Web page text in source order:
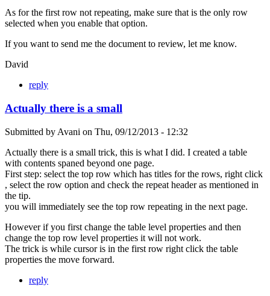
As for the first row not repeating, make sure that is the only row
selected when you enable that option.
If you want to send me the document to review, let me know.
David
reply
Actually there is a small
Submitted by Avani on Thu, 09/12/2013 - 12:32
Actually there is a small trick, this is what I did. I created a table
with contents spaned beyond one page.
First step: select the top row which has titles for the rows, right click
, select the row option and check the repeat header as mentioned in
the tip.
you will immediately see the top row repeating in the next page.
However if you first change the table level properties and then
change the top row level properties it will not work.
The trick is while cursor is in the first row right click the table
properties the move forward.
reply